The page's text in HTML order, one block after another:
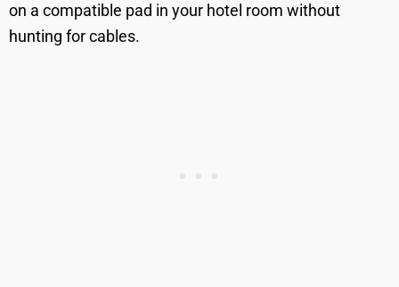
on a compatible pad in your hotel room without
hunting for cables.